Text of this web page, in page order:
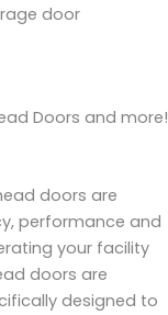
door
Doors and more!
doors are
performance and
your facility
doors are
designed to